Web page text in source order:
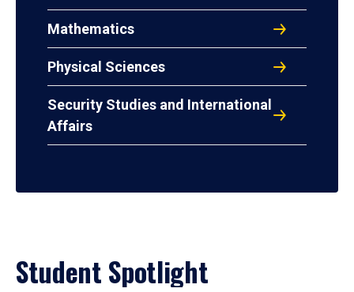
Mathematics
Physical Sciences
Security Studies and International
Affairs
Student Spotlight